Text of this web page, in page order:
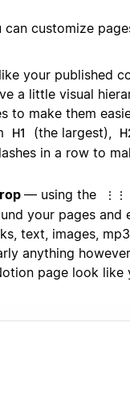
can customize
your published
a little visual
to make them
H1 (the largest),
in a row to
— using the ⋮⋮
your pages and
text, images,
anything
page look like